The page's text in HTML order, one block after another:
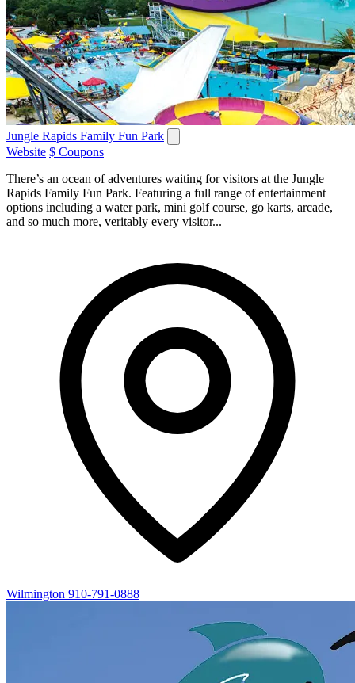
Jungle Rapids Family Fun Park
Website $ Coupons
There’s an ocean of adventures waiting for visitors at the Jungle
Rapids Family Fun Park. Featuring a full range of entertainment
options including a water park, mini golf course, go karts, arcade,
and so much more, veritably every visitor...
Wilmington 910-791-0888